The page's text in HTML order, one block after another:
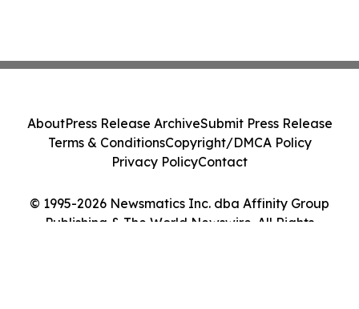
© 1995-2026 Newsmatics Inc. dba Affinity Group
Publishing & The World Newswire. All Rights
AboutPress Release ArchiveSubmit Press Release
Terms & ConditionsCopyright/DMCA Policy
Privacy PolicyContact